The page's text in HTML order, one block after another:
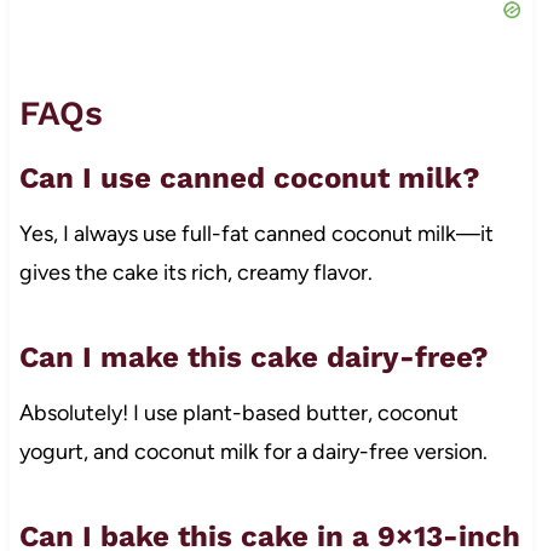
FAQs
Can I use canned coconut milk?
Yes, I always use full-fat canned coconut milk—it
gives the cake its rich, creamy flavor.
Can I make this cake dairy-free?
Absolutely! I use plant-based butter, coconut
yogurt, and coconut milk for a dairy-free version.
Can I bake this cake in a 9×13-inch